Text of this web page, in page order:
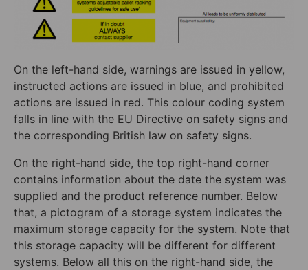
On the left-hand side, warnings are issued in yellow,
instructed actions are issued in blue, and prohibited
actions are issued in red. This colour coding system
falls in line with the EU Directive on safety signs and
the corresponding British law on safety signs.
On the right-hand side, the top right-hand corner
contains information about the date the system was
supplied and the product reference number. Below
that, a pictogram of a storage system indicates the
maximum storage capacity for the system. Note that
this storage capacity will be different for different
systems. Below all this on the right-hand side, the